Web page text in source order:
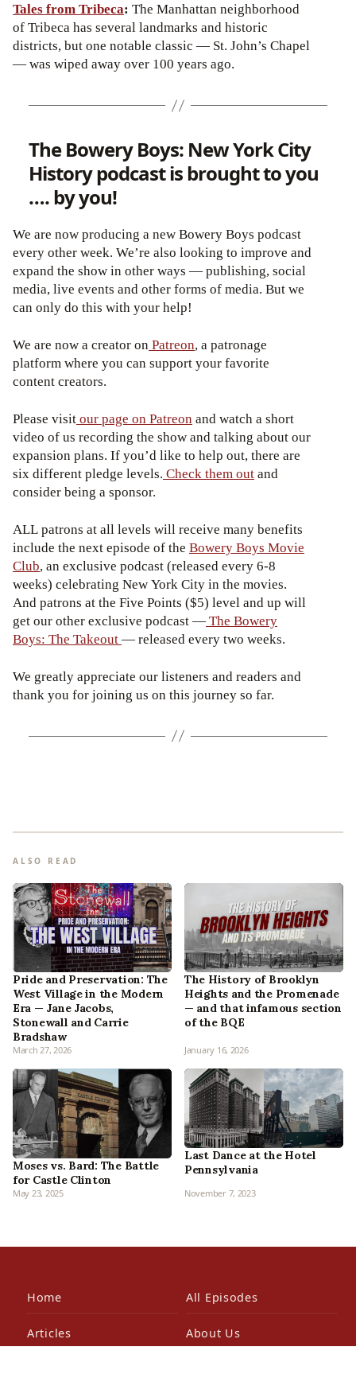
Tales from Tribeca: The Manhattan neighborhood
of Tribeca has several landmarks and historic
districts, but one notable classic — St. John’s Chapel
— was wiped away over 100 years ago.
The Bowery Boys: New York City
History podcast is brought to you
…. by you!
We are now producing a new Bowery Boys podcast
every other week. We’re also looking to improve and
expand the show in other ways — publishing, social
media, live events and other forms of media. But we
can only do this with your help!
We are now a creator on Patreon, a patronage
platform where you can support your favorite
content creators.
Please visitour page on Patreon and watch a short
video of us recording the show and talking about our
expansion plans. If you’d like to help out, there are
six different pledge levels. Check them outand
consider being a sponsor.
ALL patrons at all levels will receive many benefits
include the next episode of the Bowery Boys Movie
Club, an exclusive podcast (released every 6-8
weeks) celebrating New York City in the movies.
And patrons at the Five Points ($5) level and up will
get our other exclusive podcast —The Bowery
Boys: The Takeout— released every two weeks.
We greatly appreciate our listeners and readers and
thank you for joining us on this journey so far.
ALSO READ
Pride and Preservation: The
West Village in the Modern
Era — Jane Jacobs,
Stonewall and Carrie
Bradshaw
March 27, 2026
The History of Brooklyn
Heights and the Promenade
— and that infamous section
of the BQE
January 16, 2026
Moses vs. Bard: The Battle
for Castle Clinton
May 23, 2025
Last Dance at the Hotel
Pennsylvania
November 7, 2023
Home All Episodes
Articles About Us